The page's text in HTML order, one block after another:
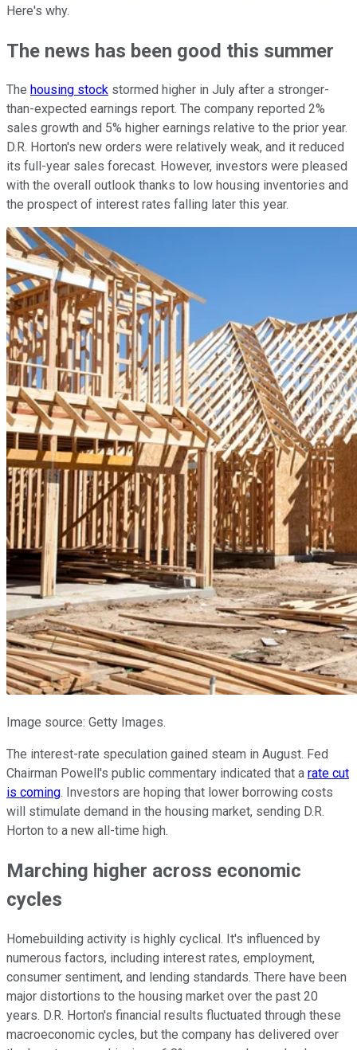
Here's why.
The news has been good this summer
The housing stock stormed higher in July after a stronger-
than-expected earnings report. The company reported 2%
sales growth and 5% higher earnings relative to the prior year.
D.R. Horton's new orders were relatively weak, and it reduced
its full-year sales forecast. However, investors were pleased
with the overall outlook thanks to low housing inventories and
the prospect of interest rates falling later this year.
Image source: Getty Images.
The interest-rate speculation gained steam in August. Fed
Chairman Powell's public commentary indicated that a rate cut
is coming. Investors are hoping that lower borrowing costs
will stimulate demand in the housing market, sending D.R.
Horton to a new all-time high.
Marching higher across economic
cycles
Homebuilding activity is highly cyclical. It's influenced by
numerous factors, including interest rates, employment,
consumer sentiment, and lending standards. There have been
major distortions to the housing market over the past 20
years. D.R. Horton's financial results fluctuated through these
macroeconomic cycles, but the company has delivered over